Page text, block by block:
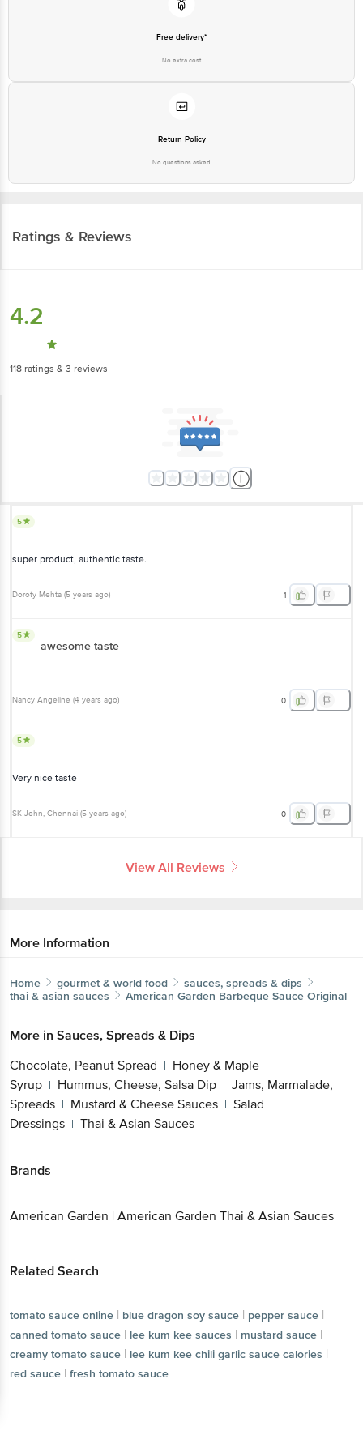
Free delivery*
No extra cost
Return Policy
No questions asked
Ratings & Reviews
4.2
118 ratings & 3 reviews
5
super product, authentic taste.
Doroty Mehta (5 years ago) 1
5
awesome taste
Nancy Angeline (4 years ago) 0
5
Very nice taste
SK John, Chennai (5 years ago) 0
View All Reviews
More Information
Home gourmet & world food
sauces, spreads & dips
thai & asian sauces
American Garden Barbeque Sauce Original
More in Sauces, Spreads & Dips
Chocolate, Peanut Spread | Honey & Maple
Syrup | Hummus, Cheese, Salsa Dip | Jams, Marmalade,
Spreads | Mustard & Cheese Sauces | Salad
Dressings | Thai & Asian Sauces
Brands
American Garden | American Garden Thai & Asian Sauces
Related Search
tomato sauce online | blue dragon soy sauce | pepper sauce |
canned tomato sauce | lee kum kee sauces | mustard sauce |
creamy tomato sauce | lee kum kee chili garlic sauce calories |
red sauce | fresh tomato sauce